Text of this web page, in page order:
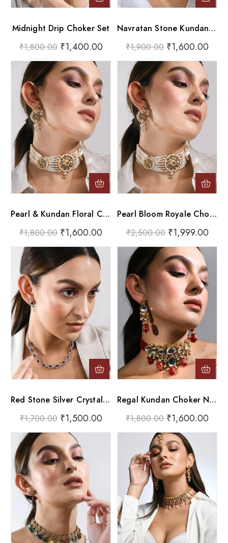
Midnight Drip Choker Set
₹1,800.00 ₹1,400.00
Navratan Stone Kundan-Jadau Choker & Earrings With Maang Tikka
₹1,900.00 ₹1,600.00
Pearl & Kundan Floral Choker Necklace Set
₹1,800.00 ₹1,600.00
Pearl Bloom Royale Choker Set
₹2,500.00 ₹1,999.00
Red Stone Silver Crystal Choker Necklace Set
₹1,700.00 ₹1,500.00
Regal Kundan Choker Necklace Set With Lac-Work Red Glass Drops
₹1,800.00 ₹1,600.00